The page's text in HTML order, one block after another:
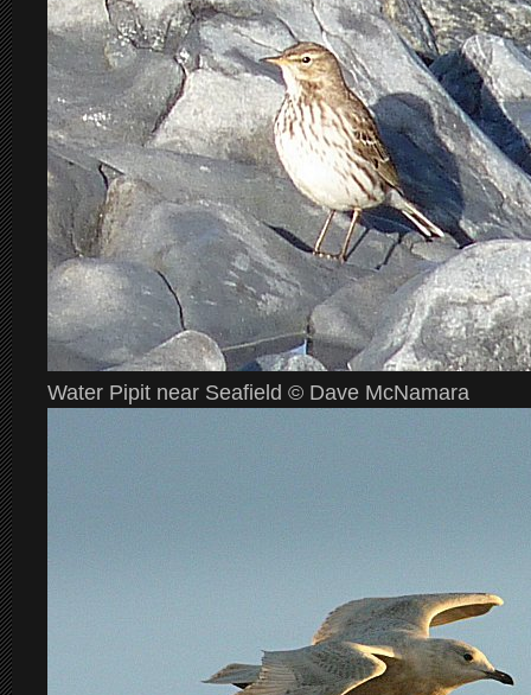
Water Pipit near Seafield © Dave McNamara